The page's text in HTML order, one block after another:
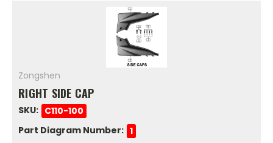
Zongshen
RIGHT SIDE CAP
SKU: C110-100
Part Diagram Number: 1